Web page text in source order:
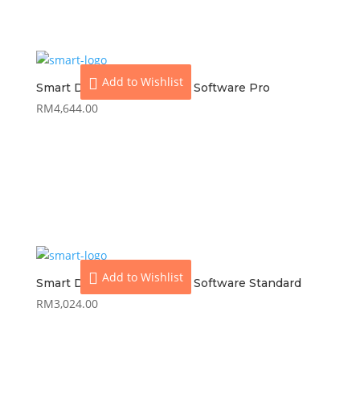
Smart Dynamod Inventory Software Pro
RM4,644.00
Add to Wishlist
Smart Dynamod Inventory Software Standard
RM3,024.00
Add to Wishlist